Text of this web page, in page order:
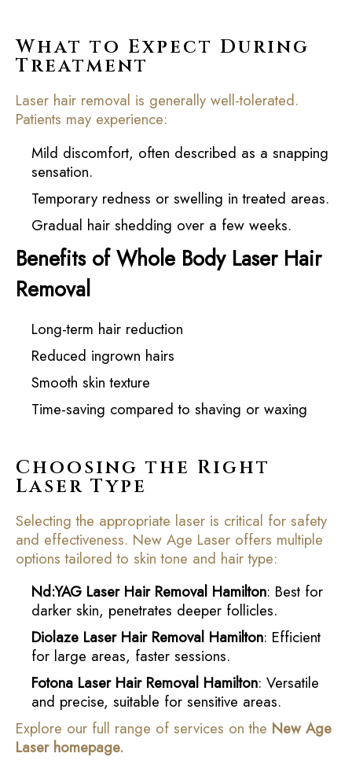
What to Expect During
Treatment
Laser hair removal is generally well-tolerated.
Patients may experience:
Mild discomfort, often described as a snapping
sensation.
Temporary redness or swelling in treated areas.
Gradual hair shedding over a few weeks.
Benefits of Whole Body Laser Hair
Removal
Long-term hair reduction
Reduced ingrown hairs
Smooth skin texture
Time-saving compared to shaving or waxing
Choosing the Right
Laser Type
Selecting the appropriate laser is critical for safety
and effectiveness. New Age Laser offers multiple
options tailored to skin tone and hair type:
Nd:YAG Laser Hair Removal Hamilton: Best for
darker skin, penetrates deeper follicles.
Diolaze Laser Hair Removal Hamilton: Efficient
for large areas, faster sessions.
Fotona Laser Hair Removal Hamilton: Versatile
and precise, suitable for sensitive areas.
Explore our full range of services on the New Age
Laser homepage.